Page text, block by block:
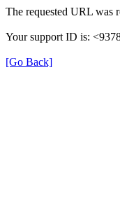
The requested URL was
Your support ID is:
[Go Back]